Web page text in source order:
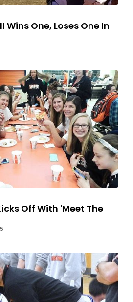
Wins One, Loses One In
Off With 'Meet The Eskymos'
Off With 'Meet The
Girls Hoops Coaches